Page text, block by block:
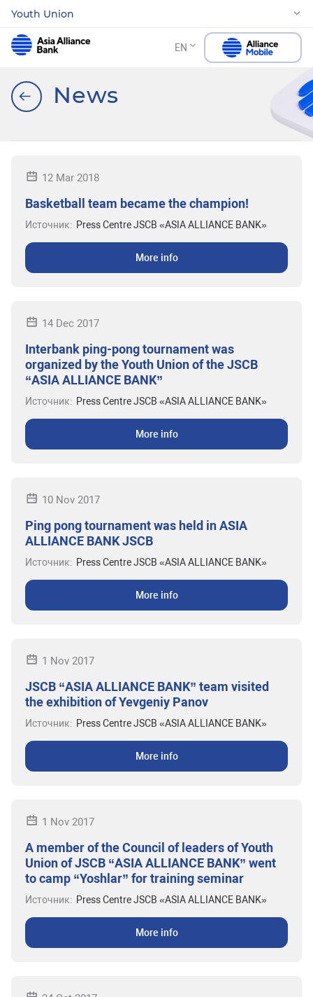
Youth Union
EN
News
12 Mar 2018
Basketball team became the champion!
Источник: Press Centre JSCB «ASIA ALLIANCE BANK»
More info
14 Dec 2017
Interbank ping-pong tournament was
organized by the Youth Union of the JSCB
“ASIA ALLIANCE BANK”
Источник: Press Centre JSCB «ASIA ALLIANCE BANK»
More info
10 Nov 2017
Ping pong tournament was held in ASIA
ALLIANCE BANK JSCB
Источник: Press Centre JSCB «ASIA ALLIANCE BANK»
More info
1 Nov 2017
JSCB “ASIA ALLIANCE BANK” team visited
the exhibition of Yevgeniy Panov
Источник: Press Centre JSCB «ASIA ALLIANCE BANK»
More info
1 Nov 2017
A member of the Council of leaders of Youth
Union of JSCB “ASIA ALLIANCE BANK” went
to camp “Yoshlar” for training seminar
Источник: Press Centre JSCB «ASIA ALLIANCE BANK»
More info